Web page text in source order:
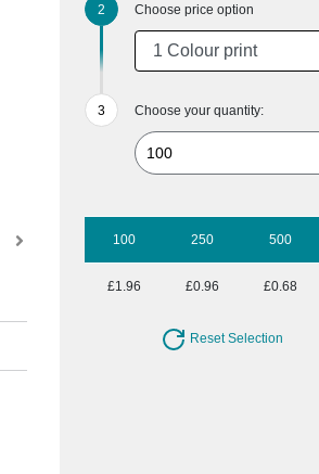
Choose price option
Choose your quantity:
100 250 500
£1.96 £0.96 £0.68
Reset Selection